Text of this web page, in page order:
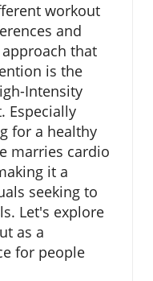
workout
and
that
is the
Intensity
Especially
for a healthy
marries cardio
it a
seeking to
Let's explore
as a
for people